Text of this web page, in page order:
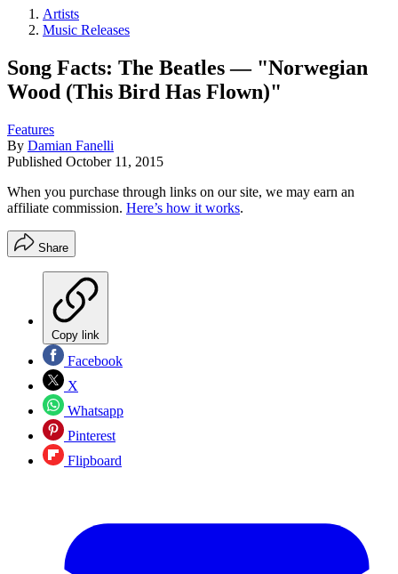
Artists
Music Releases
Song Facts: The Beatles — "Norwegian
Wood (This Bird Has Flown)"
Features
By Damian Fanelli
Published October 11, 2015
When you purchase through links on our site, we may earn an
affiliate commission. Here’s how it works.
Share
Copy link
Facebook
X
Whatsapp
Pinterest
Flipboard